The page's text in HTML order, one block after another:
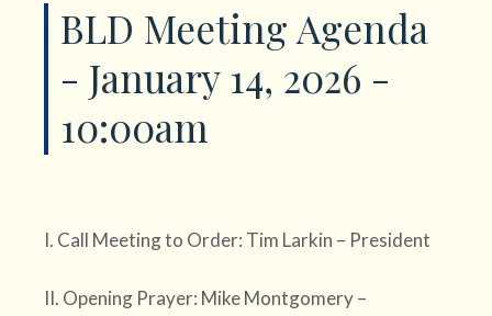
BLD Meeting Agenda
- January 14, 2026 -
10:00am
I. Call Meeting to Order: Tim Larkin – President
II. Opening Prayer: Mike Montgomery –